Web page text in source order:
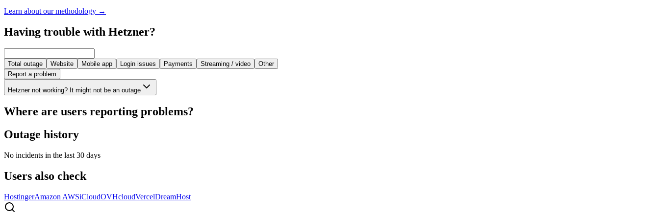
Learn about our methodology →
Having trouble with Hetzner?
Total outage Website Mobile app Login issues Payments Streaming / video
Other
Report a problem
Hetzner not working? It might not be an outage
Where are users reporting problems?
Outage history
No incidents in the last 30 days
Users also check
HostingerAmazon AWSiCloudOVHcloudVercelDreamHost